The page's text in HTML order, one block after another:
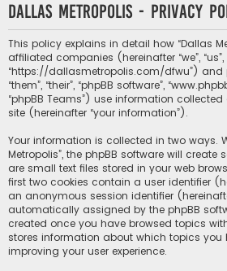
Dallas Metropolis - Privacy
This policy explains in detail how “Dallas
affiliated companies (hereinafter “we”, “us”,
“https://dallasmetropolis.com/dfwu”) and
“them”, “their”, “phpBB software”,
“phpBB Teams”) use information
site (hereinafter “your information”).
Your information is collected in two ways.
Metropolis”, the phpBB software will create
are small text files stored in your web
first two cookies contain a user identifier
an anonymous session identifier
automatically assigned by the phpBB
created once you have browsed topics
stores information about which topics you
improving your user experience.